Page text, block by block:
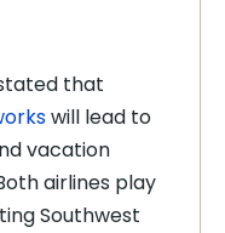
that
will lead to
vacation
airlines play
Southwest